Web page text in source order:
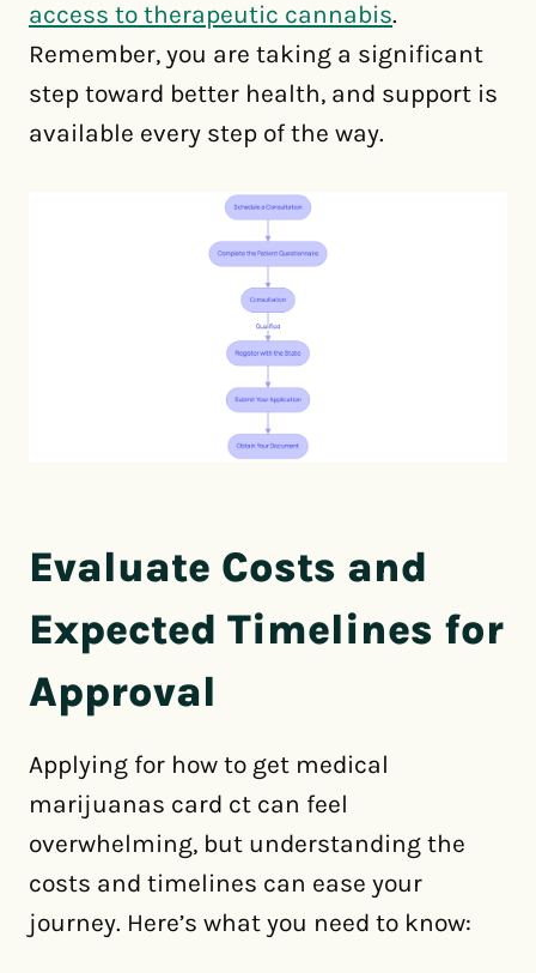
access to therapeutic cannabis.
Remember, you are taking a significant
step toward better health, and support is
available every step of the way.
Evaluate Costs and
Expected Timelines for
Approval
Applying for how to get medical
marijuanas card ct can feel
overwhelming, but understanding the
costs and timelines can ease your
journey. Here’s what you need to know: